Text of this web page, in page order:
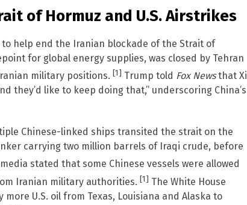
of Hormuz and U.S. Airstrikes
to help end the Iranian blockade of the Strait of
for global energy supplies, was closed by Tehran
military positions. [1] Trump told Fox Newsthat Xi
they’d like to keep doing that,” underscoring China’s
Chinese-linked ships transited the strait on the
carrying two million barrels of Iraqi crude, before
stated that some Chinese vessels were allowed
Iranian military authorities. [1] The White House
U.S. oil from Texas, Louisiana and Alaska to